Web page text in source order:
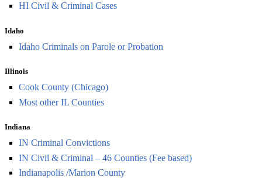
HI Civil & Criminal Cases
Idaho
Idaho Criminals on Parole or Probation
Illinois
Cook County (Chicago)
Most other IL Counties
Indiana
IN Criminal Convictions
IN Civil & Criminal – 46 Counties (Fee based)
Indianapolis /Marion County